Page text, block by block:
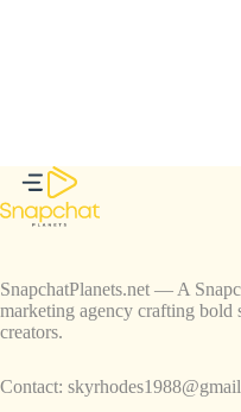
SnapchatPlanets.net — A
marketing agency crafting bold
creators.
Contact: